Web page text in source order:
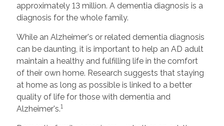
approximately 13 million. A dementia diagnosis is a
diagnosis for the whole family.
While an Alzheimer's or related dementia diagnosis
can be daunting, it is important to help an AD adult
maintain a healthy and fulfilling life in the comfort
of their own home. Research suggests that staying
at home as long as possible is linked to a better
quality of life for those with dementia and
Alzheimer's.1